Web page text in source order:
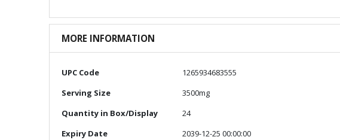
MORE INFORMATION
More
UPC Code
1265934683555
Serving Size
3500mg
Quantity in Box/Display
24
Expiry Date
2039-12-25 00:00:00